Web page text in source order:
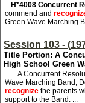
H*4008 Concurrent
commend and
Green Wave Marching
Session 103 -
Title Portion: A
High School Green
... A Concurrent
Wave Marching Band,
recognize the parents
support to the Band. ...